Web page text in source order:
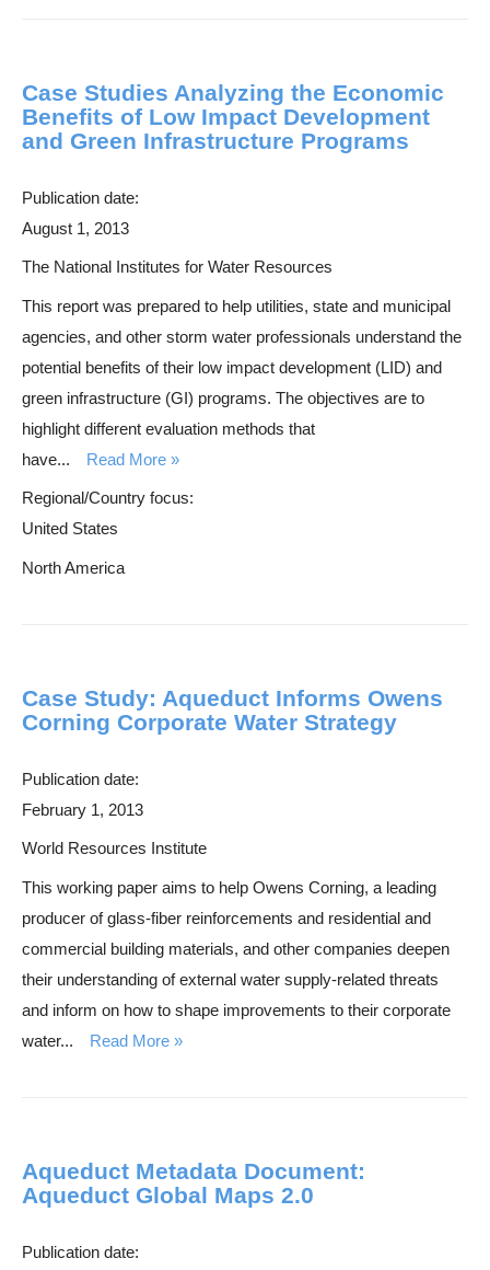
Case Studies Analyzing the Economic
Benefits of Low Impact Development
and Green Infrastructure Programs
Publication date:
August 1, 2013
The National Institutes for Water Resources
This report was prepared to help utilities, state and municipal
agencies, and other storm water professionals understand the
potential benefits of their low impact development (LID) and
green infrastructure (GI) programs. The objectives are to
highlight different evaluation methods that
have...
Read More
Regional/Country focus:
United States
North America
Case Study: Aqueduct Informs Owens
Corning Corporate Water Strategy
Publication date:
February 1, 2013
World Resources Institute
This working paper aims to help Owens Corning, a leading
producer of glass-fiber reinforcements and residential and
commercial building materials, and other companies deepen
their understanding of external water supply-related threats
and inform on how to shape improvements to their corporate
water...
Read More
Aqueduct Metadata Document:
Aqueduct Global Maps 2.0
Publication date: